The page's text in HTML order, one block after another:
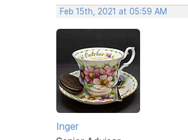
Feb 15th, 2021 at 05:59 AM
Inger